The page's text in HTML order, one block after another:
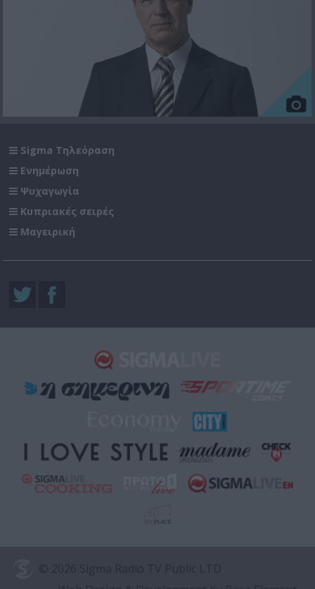
Sigma Τηλεόραση
Ενημέρωση
Ψυχαγωγία
Κυπριακές σειρές
Μαγειρική